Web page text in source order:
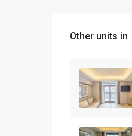
Other units in